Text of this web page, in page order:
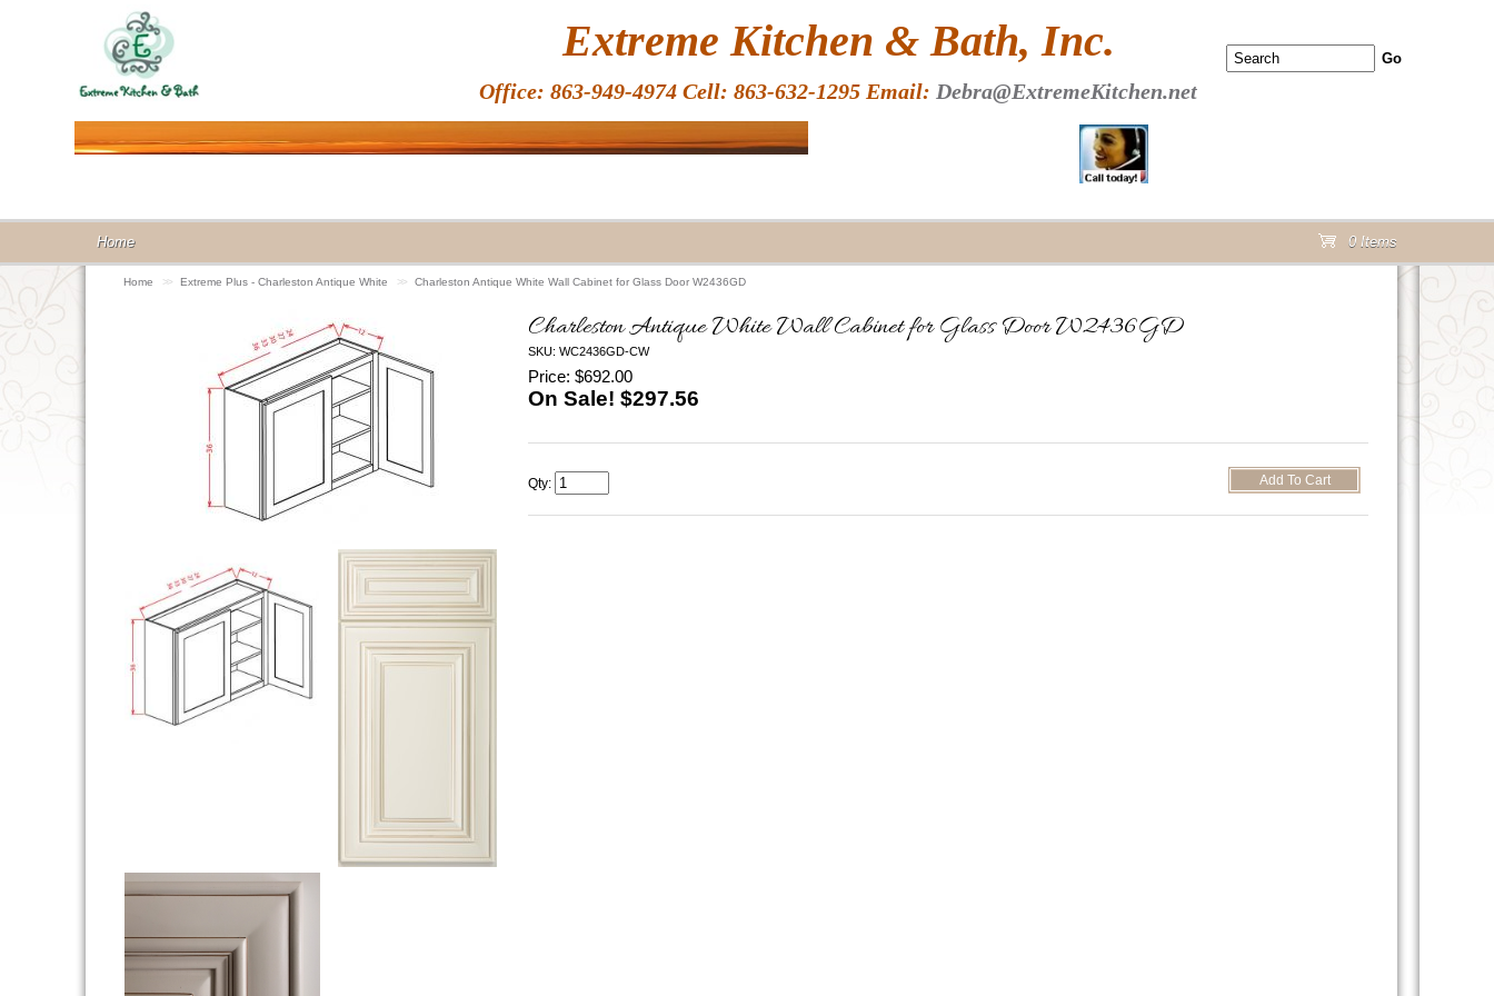
Home >> Extreme Plus - Charleston Antique White >> Charleston Antique White Wall Cabinet for Glass Door W2436GD
Charleston Antique White Wall Cabinet for Glass Door W2436GD
SKU: WC2436GD-CW
Price: $692.00
On Sale! $297.56
Qty:
Extreme Kitchen & Bath, Inc.
Office: 863-949-4974 Cell: 863-632-1295 Email: Debra@ExtremeKitchen.net
Home 0 Items